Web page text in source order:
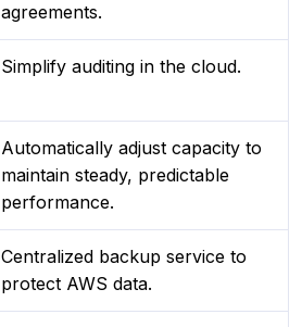
agreements.
Simplify auditing in the cloud.
Automatically adjust capacity to
maintain steady, predictable
performance.
Centralized backup service to
protect AWS data.